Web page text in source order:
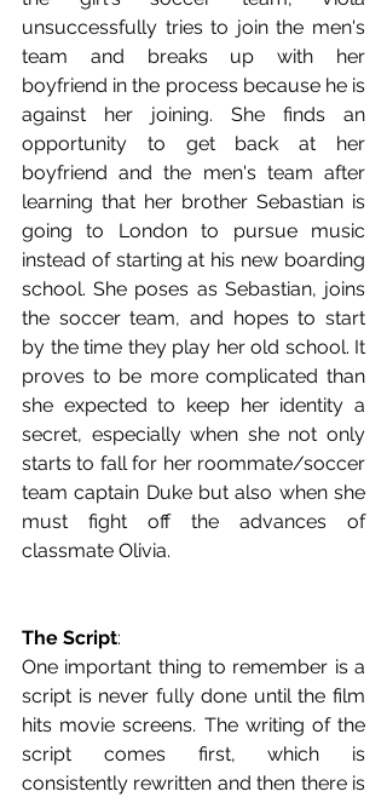
unsuccessfully tries to join the men's
team and breaks up with her
boyfriend in the process because he is
against her joining. She finds an
opportunity to get back at her
boyfriend and the men's team after
learning that her brother Sebastian is
going to London to pursue music
instead of starting at his new boarding
school. She poses as Sebastian, joins
the soccer team, and hopes to start
by the time they play her old school. It
proves to be more complicated than
she expected to keep her identity a
secret, especially when she not only
starts to fall for her roommate/soccer
team captain Duke but also when she
must fight off the advances of
classmate Olivia.
The Script:
One important thing to remember is a
script is never fully done until the film
hits movie screens. The writing of the
script comes first, which is
consistently rewritten and then there is